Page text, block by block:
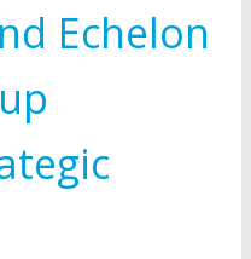
Echelon